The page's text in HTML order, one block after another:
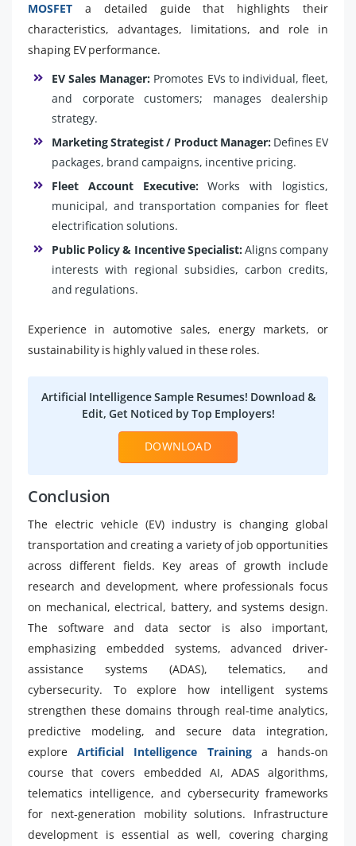
MOSFET a detailed guide that highlights their
characteristics, advantages, limitations, and role in
shaping EV performance.
EV Sales Manager: Promotes EVs to individual, fleet,
and corporate customers; manages dealership
strategy.
Marketing Strategist / Product Manager:Defines EV
packages, brand campaigns, incentive pricing.
Fleet Account Executive:Works with logistics,
municipal, and transportation companies for fleet
electrification solutions.
Public Policy & Incentive Specialist:Aligns company
interests with regional subsidies, carbon credits,
and regulations.
Experience in automotive sales, energy markets, or
sustainability is highly valued in these roles.
Artificial Intelligence Sample Resumes! Download &
Edit, Get Noticed by Top Employers!
DOWNLOAD
Conclusion
The electric vehicle (EV) industry is changing global
transportation and creating a variety of job opportunities
across different fields. Key areas of growth include
research and development, where professionals focus
on mechanical, electrical, battery, and systems design.
The software and data sector is also important,
emphasizing embedded systems, advanced driver-
assistance systems (ADAS), telematics, and
cybersecurity. To explore how intelligent systems
strengthen these domains through real-time analytics,
predictive modeling, and secure data integration,
exploreArtificial Intelligence Traininga hands-on
course that covers embedded AI, ADAS algorithms,
telematics intelligence, and cybersecurity frameworks
for next-generation mobility solutions. Infrastructure
development is essential as well, covering charging